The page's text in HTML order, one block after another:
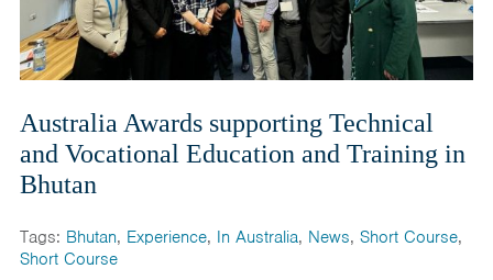
Australia Awards supporting Technical
and Vocational Education and Training in
Bhutan
Tags: Bhutan, Experience, In Australia, News, Short Course,
Short Course